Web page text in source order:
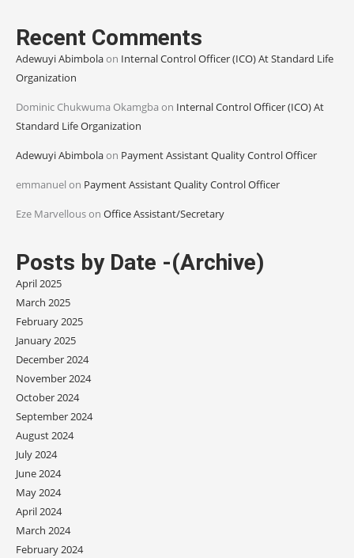
Recent Comments
Adewuyi Abimbolaon Internal Control Officer (ICO) At Standard Life
Organization
Dominic Chukwuma Okamgba on Internal Control Officer (ICO) At
Standard Life Organization
Adewuyi Abimbolaon Payment Assistant Quality Control Officer
emmanuel on Payment Assistant Quality Control Officer
Eze Marvellouson Office Assistant/Secretary
Posts by Date -(Archive)
April 2025
March 2025
February 2025
January 2025
December 2024
November 2024
October 2024
September 2024
August 2024
July 2024
June 2024
May 2024
April 2024
March 2024
February 2024